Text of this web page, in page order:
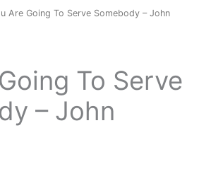
Are Going To Serve Somebody – John
To Serve
– John